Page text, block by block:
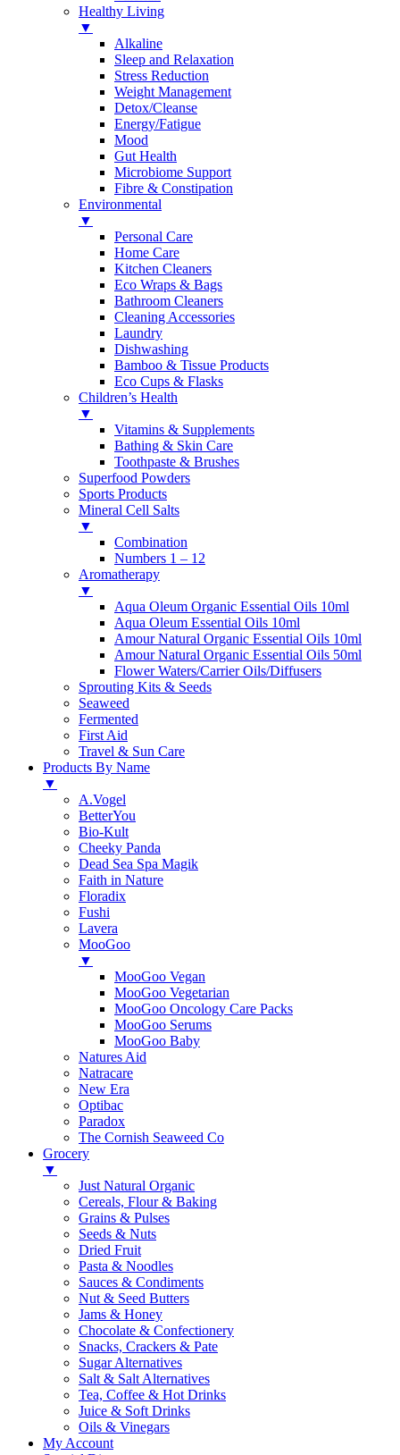
Healthy Living
▼
Alkaline
Sleep and Relaxation
Stress Reduction
Weight Management
Detox/Cleanse
Energy/Fatigue
Mood
Gut Health
Microbiome Support
Fibre & Constipation
Environmental
▼
Personal Care
Home Care
Kitchen Cleaners
Eco Wraps & Bags
Bathroom Cleaners
Cleaning Accessories
Laundry
Dishwashing
Bamboo & Tissue Products
Eco Cups & Flasks
Children’s Health
▼
Vitamins & Supplements
Bathing & Skin Care
Toothpaste & Brushes
Superfood Powders
Sports Products
Mineral Cell Salts
▼
Combination
Numbers 1 – 12
Aromatherapy
▼
Aqua Oleum Organic Essential Oils 10ml
Aqua Oleum Essential Oils 10ml
Amour Natural Organic Essential Oils 10ml
Amour Natural Organic Essential Oils 50ml
Flower Waters/Carrier Oils/Diffusers
Sprouting Kits & Seeds
Seaweed
Fermented
First Aid
Travel & Sun Care
Products By Name
▼
A.Vogel
BetterYou
Bio-Kult
Cheeky Panda
Dead Sea Spa Magik
Faith in Nature
Floradix
Fushi
Lavera
MooGoo
▼
MooGoo Vegan
MooGoo Vegetarian
MooGoo Oncology Care Packs
MooGoo Serums
MooGoo Baby
Natures Aid
Natracare
New Era
Optibac
Paradox
The Cornish Seaweed Co
Grocery
▼
Just Natural Organic
Cereals, Flour & Baking
Grains & Pulses
Seeds & Nuts
Dried Fruit
Pasta & Noodles
Sauces & Condiments
Nut & Seed Butters
Jams & Honey
Chocolate & Confectionery
Snacks, Crackers & Pate
Sugar Alternatives
Salt & Salt Alternatives
Tea, Coffee & Hot Drinks
Juice & Soft Drinks
Oils & Vinegars
My Account